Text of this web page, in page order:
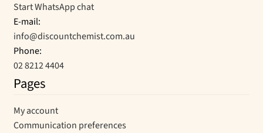
Start WhatsApp chat
E-mail:
info@discountchemist.com.au
Phone:
02 8212 4404
Pages
My account
Communication preferences